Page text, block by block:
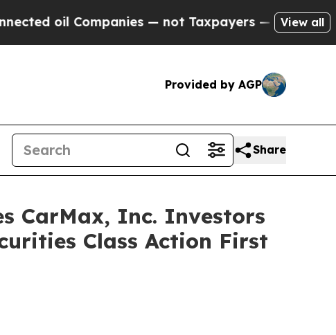
Companies — not Taxpayers — the Chance to
View all
Provided by AGP
Share
CarMax, Inc. Investors
Class Action First